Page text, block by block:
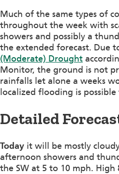
Much of the same types of
throughout the week with
showers and possibly a
the extended forecast. Due
(Moderate) Drought
Monitor, the ground is not
rainfalls let alone a weeks
localized flooding is
Detailed
Today it will be mostly
afternoon showers and
the SW at 5 to 10 mph. High